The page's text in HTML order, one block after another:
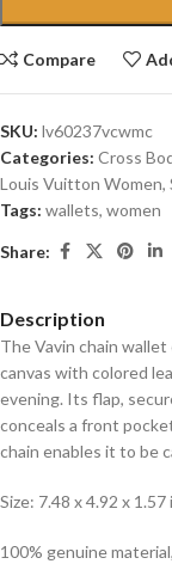
Compare
SKU: lv60237vcwmc
Categories: Cross
Louis Vuitton Women,
Tags: wallets, women
Share:
Description
The Vavin chain
canvas with colored
evening. Its flap,
conceals a front
chain enables it to be
Size: 7.48 x 4.92 x
100% genuine